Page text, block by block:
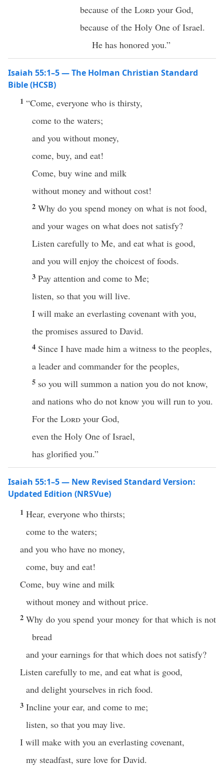
because of the Lord your God,
because of the Holy One of Israel.
He has honored you.”
Isaiah 55:1–5 — The Holman Christian Standard
Bible (HCSB)
1 “Come, everyone who is thirsty,
come to the waters;
and you without money,
come, buy, and eat!
Come, buy wine and milk
without money and without cost!
2 Why do you spend money on what is not food,
and your wages on what does not satisfy?
Listen carefully to Me, and eat what is good,
and you will enjoy the choicest of foods.
3 Pay attention and come to Me;
listen, so that you will live.
I will make an everlasting covenant with you,
the promises assured to David.
4 Since I have made him a witness to the peoples,
a leader and commander for the peoples,
5 so you will summon a nation you do not know,
and nations who do not know you will run to you.
For the Lord your God,
even the Holy One of Israel,
has glorified you.”
Isaiah 55:1–5 — New Revised Standard Version:
Updated Edition (NRSVue)
1 Hear, everyone who thirsts;
come to the waters;
and you who have no money,
come, buy and eat!
Come, buy wine and milk
without money and without price.
2Why do you spend your money for that which is not
bread
and your earnings for that which does not satisfy?
Listen carefully to me, and eat what is good,
and delight yourselves in rich food.
3 Incline your ear, and come to me;
listen, so that you may live.
I will make with you an everlasting covenant,
my steadfast, sure love for David.